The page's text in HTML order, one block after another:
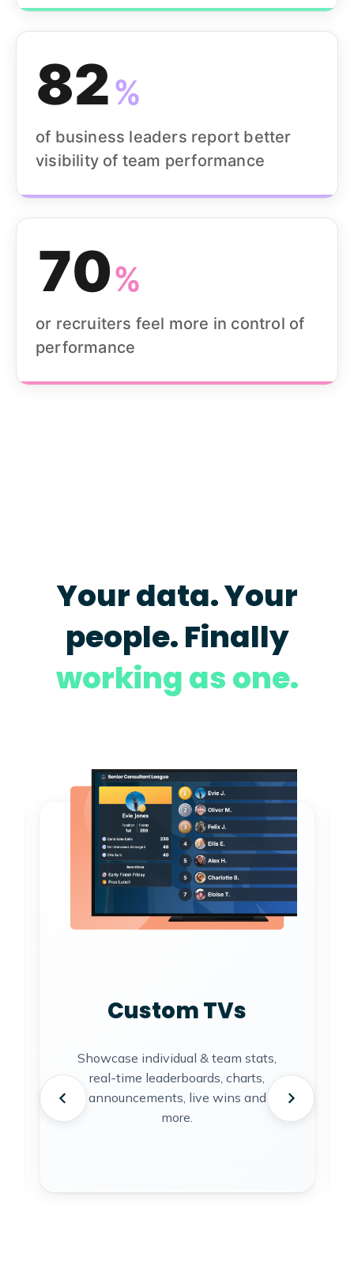
82%
of business leaders report better
visibility of team performance
70%
or recruiters feel more in control of
performance
Your data. Your
people. Finally
working as one.
Custom TVs
Showcase individual & team stats,
real-time leaderboards, charts,
announcements, live wins and
more.